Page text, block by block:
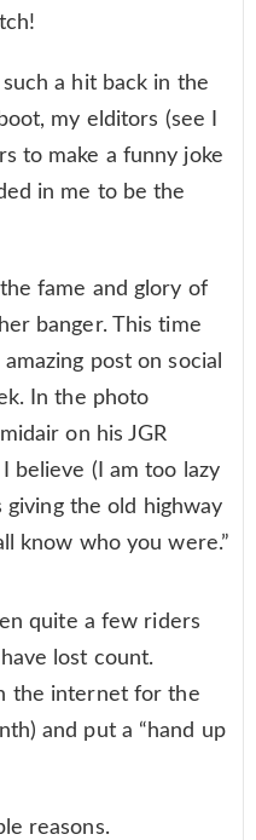
a hit back in the
my elditors (see I
to make a funny joke
in me to be the
fame and glory of
banger. This time
post on social
In the photo
on his JGR
believe (I am too lazy
giving the old highway
know who you were.”
quite a few riders
lost count.
the internet for the
and put a “hand up
reasons.